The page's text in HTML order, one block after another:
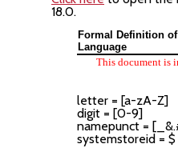
18.0.
Formal Definition
Language
This document is
letter = [a-zA-Z]
digit = [0-9]
namepunct =
systemstoreid = $